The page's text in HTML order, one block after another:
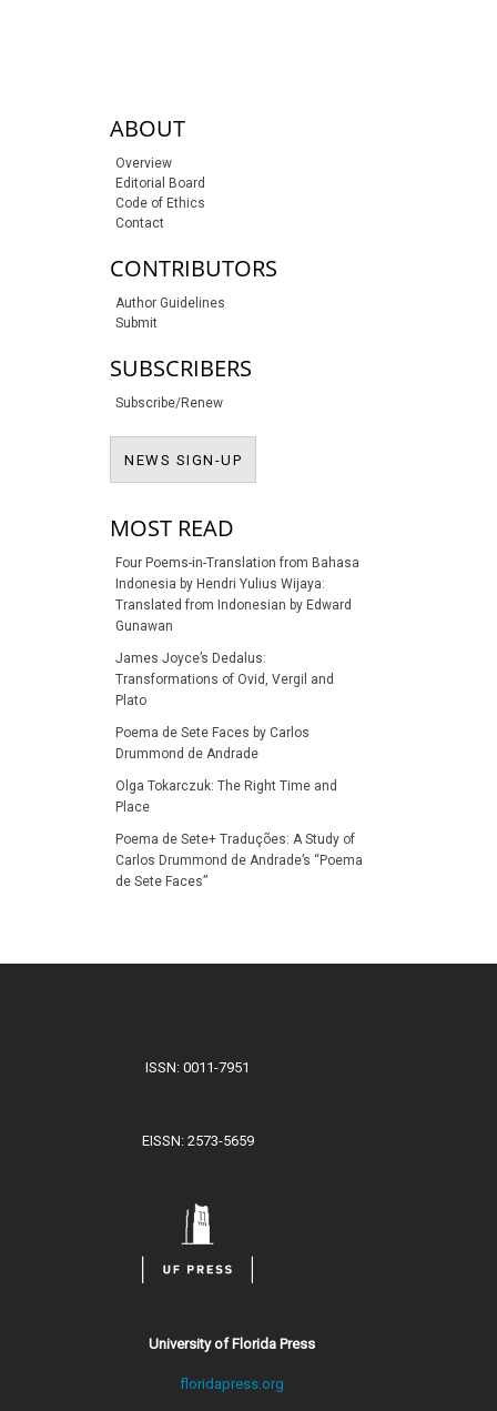
sidebar-linksABOUT
Overview
Editorial Board
Code of Ethics
Contact
CONTRIBUTORS
Author Guidelines
Submit
SUBSCRIBERS
Subscribe/Renew
NEWS SIGN-UP
MOST READ
Four Poems-in-Translation from Bahasa
Indonesia by Hendri Yulius Wijaya:
Translated from Indonesian by Edward
Gunawan
James Joyce’s Dedalus:
Transformations of Ovid, Vergil and
Plato
Poema de Sete Faces by Carlos
Drummond de Andrade
Olga Tokarczuk: The Right Time and
Place
Poema de Sete+ Traduções: A Study of
Carlos Drummond de Andrade’s “Poema
de Sete Faces”
ISSN: 0011-7951
EISSN: 2573-5659
University of Florida Press
floridapress.org